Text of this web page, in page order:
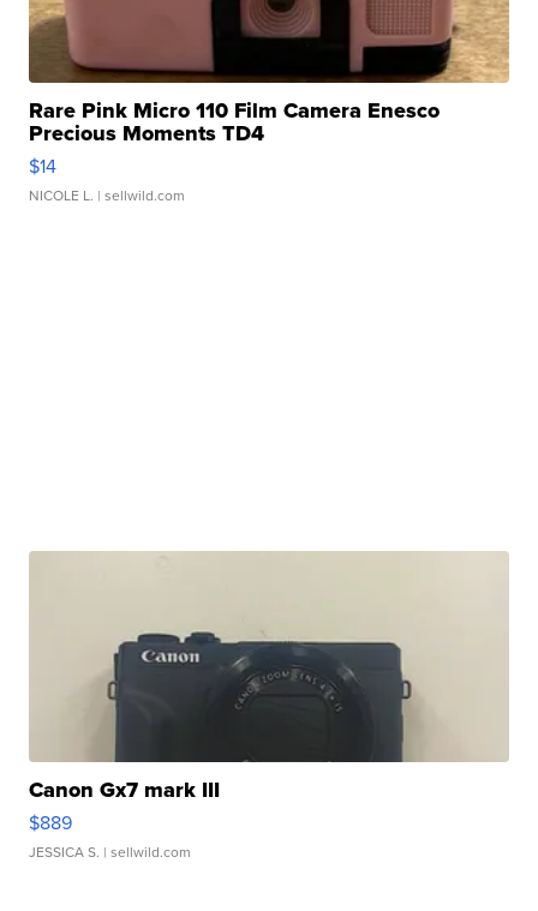
Rare Pink Micro 110 Film Camera Enesco
Precious Moments TD4
$14
NICOLE L. | sellwild.com
Canon Gx7 mark III
$889
JESSICA S. | sellwild.com